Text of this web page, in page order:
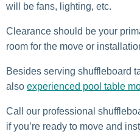
will be fans, lighting, etc.
Clearance should be your
room for the move or
Besides serving shuffleboard
also experienced pool table
Call our professional
if you’re ready to move and